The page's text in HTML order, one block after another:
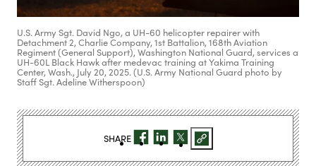
U.S. Army Sgt. David Ngo, a UH-60 helicopter repairer with
Detachment 2, Charlie Company, 1st Battalion, 168th Aviation
Regiment (General Support), Washington National Guard, services a
UH-60L Black Hawk after medevac training at Yakima Training
Center, Wash., July 20, 2025. (U.S. Army National Guard photo by
Staff Sgt. Adeline Witherspoon)
SHARE